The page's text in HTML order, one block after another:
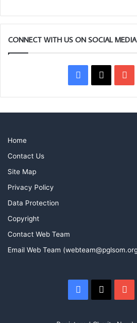
CONNECT WITH US ON SOCIAL MEDIA
Facebook
X
Home
Contact Us
Site Map
Privacy Policy
Data Protection
Copyright
Contact Web Team
Email Web Team
Facebook
X